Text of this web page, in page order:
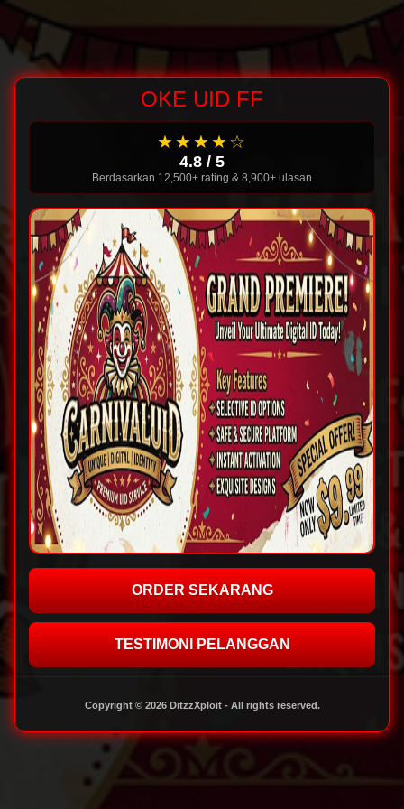
OKE UID FF
★★★★☆
4.8 / 5
Berdasarkan 12,500+ rating & 8,900+ ulasan
ORDER SEKARANG
TESTIMONI PELANGGAN
Copyright © 2026 DitzzXploit - All rights reserved.